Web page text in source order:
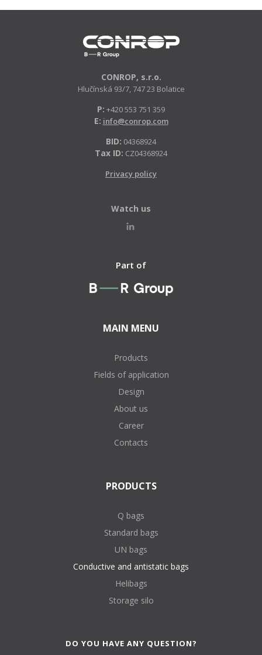
CONROP, s.r.o.
Hlučínská 93/7, 747 23 Bolatice
P: +420 553 751 359
E: info@conrop.com
BID: 04368924
Tax ID: CZ04368924
Privacy policy
Watch us
Part of
MAIN MENU
Products
Fields of application
Design
About us
Career
Contacts
PRODUCTS
Q bags
Standard bags
UN bags
Conductive and antistatic bags
Helibags
Storage silo
DO YOU HAVE ANY QUESTION?